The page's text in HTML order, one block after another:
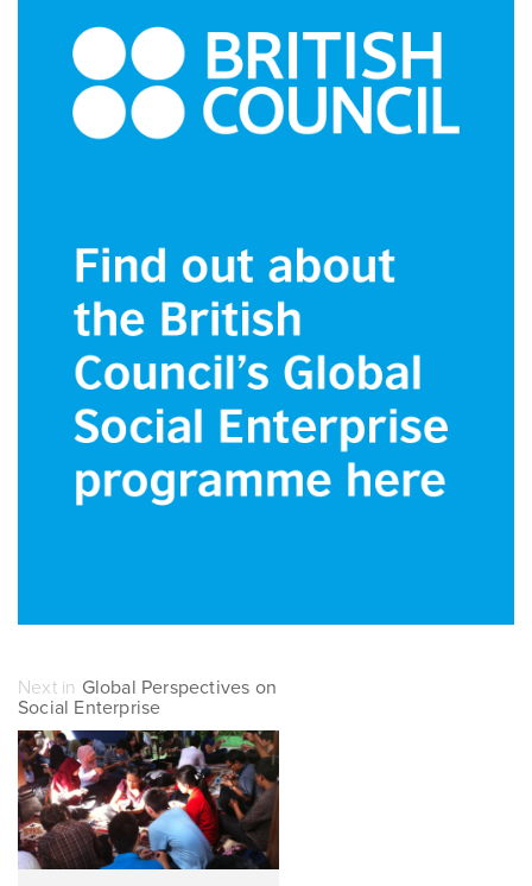
Next in Global Perspectives on
Social Enterprise